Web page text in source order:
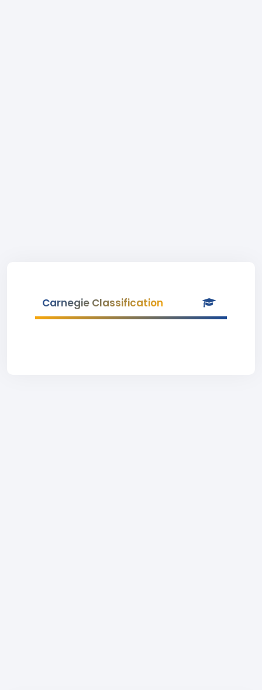
Carnegie Classification